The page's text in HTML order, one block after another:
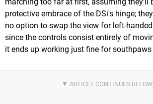
marching too far at first, assuming they'll
protective embrace of the DSi's hinge;
no option to swap the view for left-
since the controls consist entirely of
it ends up working just fine for southpaws